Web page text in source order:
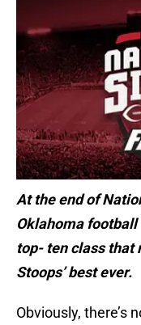
At the end of
Oklahoma
top- ten class that
Stoops’ best ever.
Obviously, there’s